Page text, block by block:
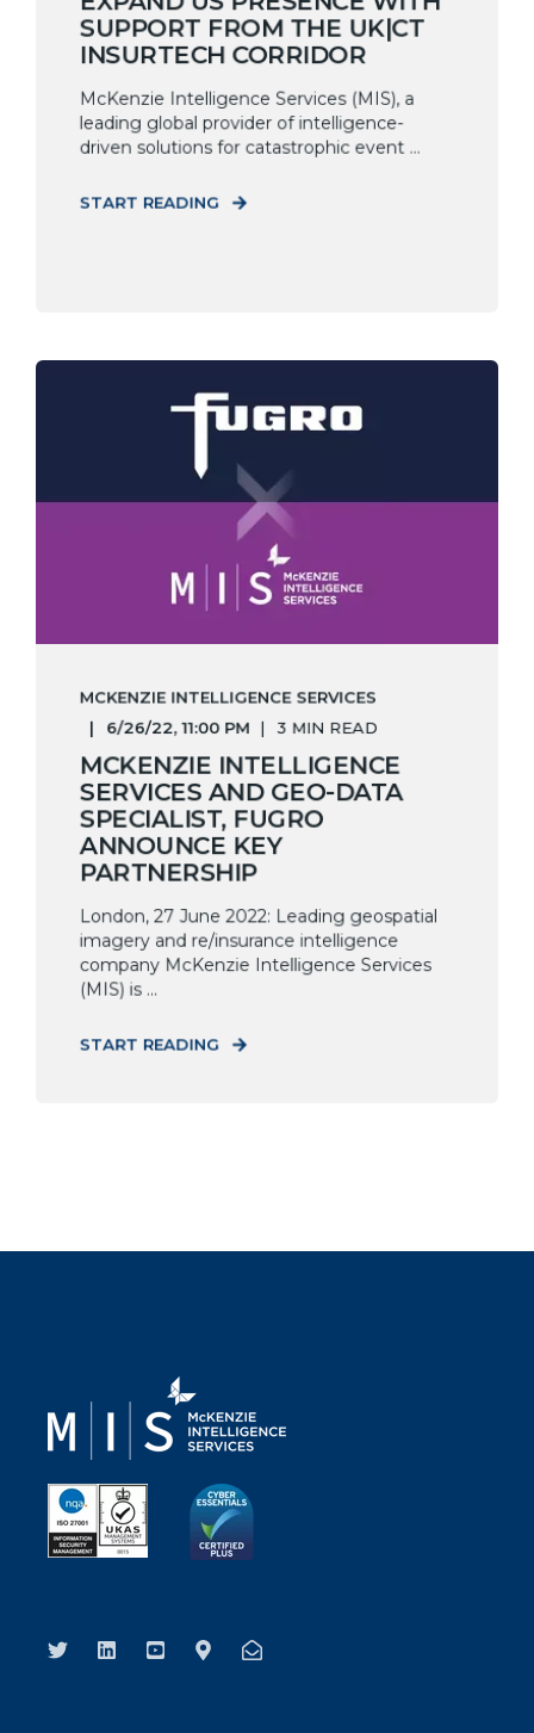
SUPPORT FROM THE UK|CT
INSURTECH CORRIDOR
McKenzie Intelligence Services (MIS), a
leading global provider of intelligence-
driven solutions for catastrophic event ...
START READING
MCKENZIE INTELLIGENCE SERVICES
6/26/22, 11:00 PM
3 MIN READ
MCKENZIE INTELLIGENCE
SERVICES AND GEO-DATA
SPECIALIST, FUGRO
ANNOUNCE KEY
PARTNERSHIP
London, 27 June 2022: Leading geospatial
imagery and re/insurance intelligence
company McKenzie Intelligence Services
(MIS) is ...
START READING